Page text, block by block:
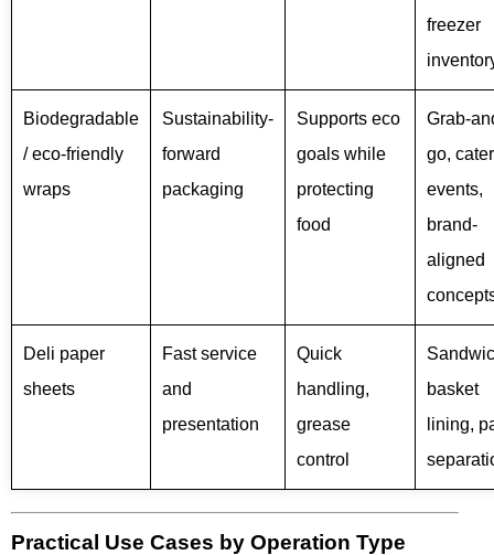
freezer
Biodegradable
/ eco-friendly
wraps
Sustainability-
forward
packaging
Supports eco
goals while
protecting
food
Grab-
go,
events,
brand-
aligned
Deli paper
sheets
Fast service
and
presentation
Quick
handling,
grease
control
basket
lining,
Practical Use Cases by Operation Type